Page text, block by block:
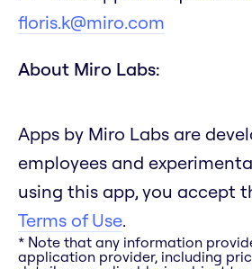
floris.k@miro.com
About Miro Labs:
Apps by Miro Labs are
employees and
using this app, you accept
Terms of Use.
* Note that any information
application provider, including